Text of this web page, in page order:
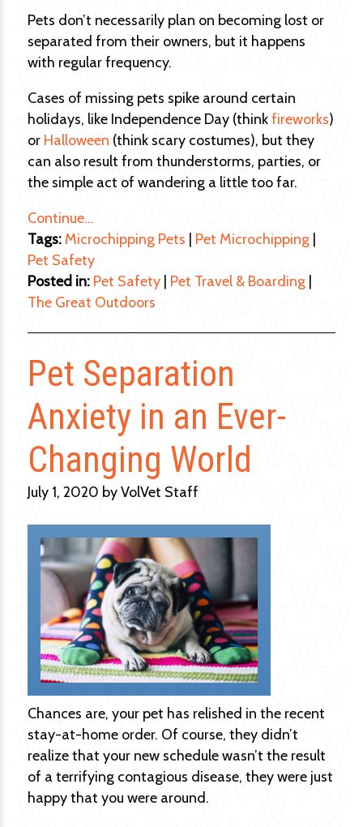
Pets don’t necessarily plan on becoming lost or
separated from their owners, but it happens
with regular frequency.
Cases of missing pets spike around certain
holidays, like Independence Day (thinkfireworks)
or Halloween (think scary costumes), but they
can also result from thunderstorms, parties, or
the simple act of wandering a little too far.
Continue…
Tags: Microchipping Pets Pet Microchipping
Pet Safety
Posted in: Pet Safety Pet Travel & Boarding
The Great Outdoors
Pet Separation
Anxiety in an Ever-
Changing World
July 1, 2020 by VolVet Staff
Chances are, your pet has relished in the recent
stay-at-home order. Of course, they didn’t
realize that your new schedule wasn’t the result
of a terrifying contagious disease, they were just
happy that you were around.